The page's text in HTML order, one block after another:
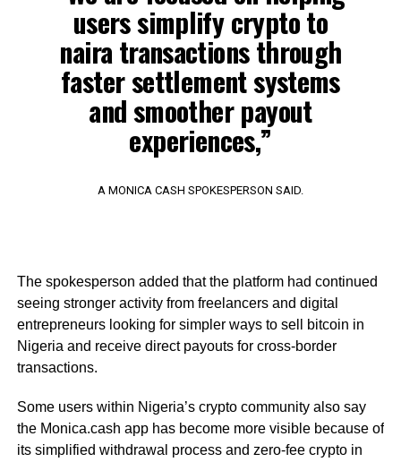
users simplify crypto to
naira transactions through
faster settlement systems
and smoother payout
experiences,”
A MONICA CASH SPOKESPERSON SAID.
The spokesperson added that the platform had continued
seeing stronger activity from freelancers and digital
entrepreneurs looking for simpler ways to sell bitcoin in
Nigeria and receive direct payouts for cross-border
transactions.
Some users within Nigeria’s crypto community also say
the Monica.cash app has become more visible because of
its simplified withdrawal process and zero-fee crypto in